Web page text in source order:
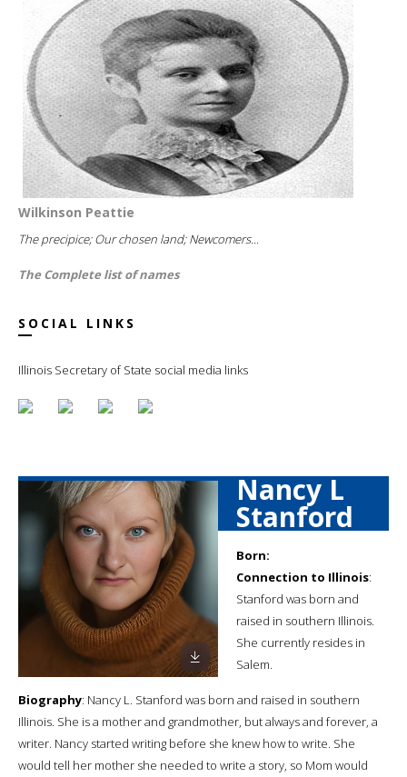
Wilkinson Peattie
The precipice; Our chosen land; Newcomers...
The Complete list of names
SOCIAL LINKS
Illinois Secretary of State social media links
Nancy L
Stanford
Born:
Connection to Illinois:
Stanford was born and
raised in southern Illinois.
She currently resides in
Salem.
Biography: Nancy L. Stanford was born and raised in southern
Illinois. She is a mother and grandmother, but always and forever, a
writer. Nancy started writing before she knew how to write. She
would tell her mother she needed to write a story, so Mom would